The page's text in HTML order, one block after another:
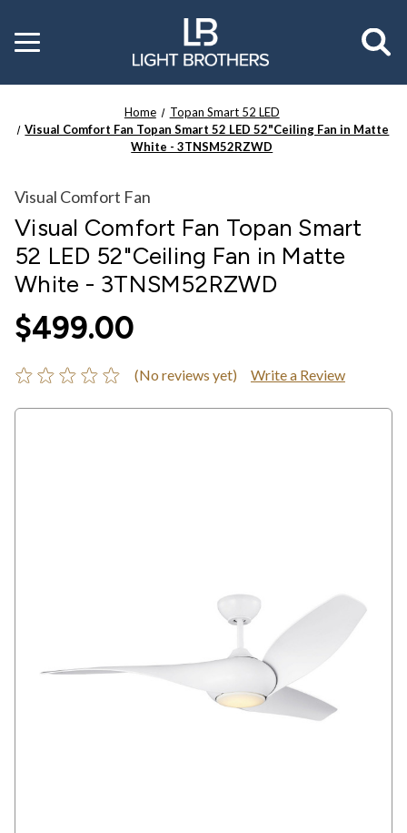
Toggle
menu
Home
Topan Smart 52 LED
Visual Comfort Fan Topan Smart 52 LED 52"Ceiling Fan in Matte
White - 3TNSM52RZWD
Visual Comfort Fan
Visual Comfort Fan Topan Smart
52 LED 52"Ceiling Fan in Matte
White - 3TNSM52RZWD
$499.00
(No reviews yet) Write a Review